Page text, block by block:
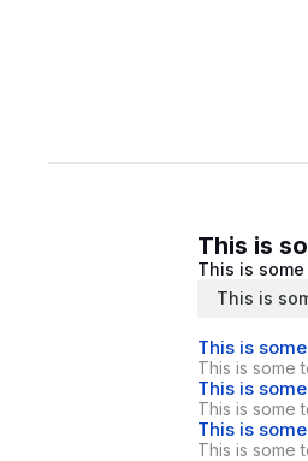
This is
This is
This is
This is
This is some
This is
This is some
This is
This is some